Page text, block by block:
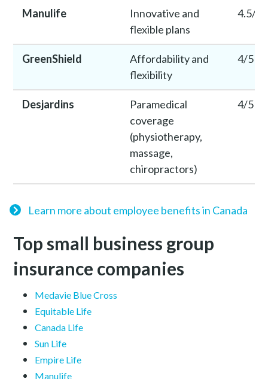
Manulife
Innovative and
flexible plans
4.5/5
GreenShield
Affordability and
flexibility
4/5
Desjardins
Paramedical
coverage
(physiotherapy,
massage,
chiropractors)
4/5
Learn more about employee benefits in Canada
Top small business group
insurance companies
Medavie Blue Cross
Equitable Life
Canada Life
Sun Life
Empire Life
Manulife